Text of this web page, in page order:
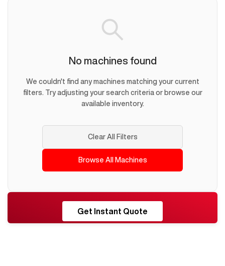
No machines found
We couldn't find any machines matching your current
filters. Try adjusting your search criteria or browse our
available inventory.
Clear All Filters
Browse All Machines
RESHORE
Get Instant Quote